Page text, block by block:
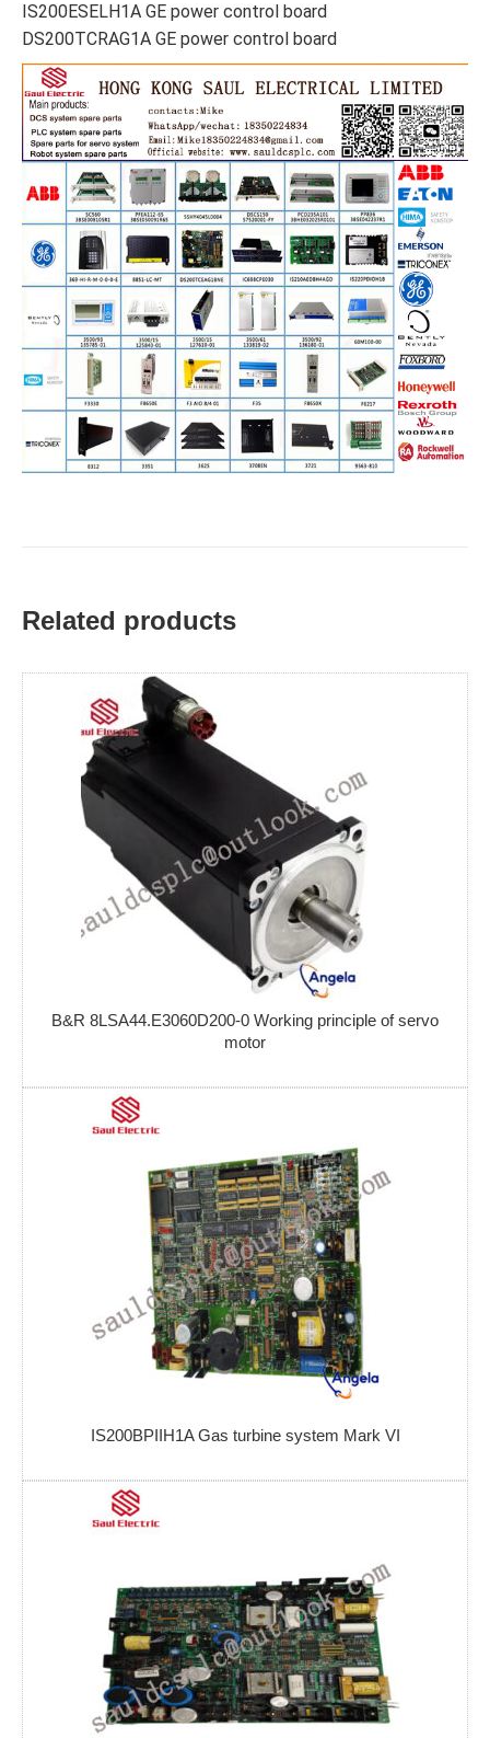
IS200ESELH1A GE power control board
DS200TCRAG1A GE power control board
Related products
B&R 8LSA44.E3060D200-0 Working principle of servo
motor
IS200BPIIH1A Gas turbine system Mark VI